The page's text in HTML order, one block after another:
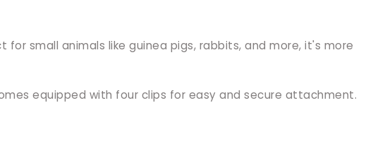
for small animals like guinea pigs, rabbits, and more, it's more
equipped with four clips for easy and secure attachment.